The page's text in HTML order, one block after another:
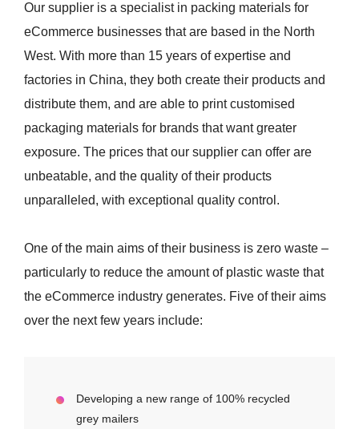
Our supplier is a specialist in packing materials for
eCommerce businesses that are based in the North
West. With more than 15 years of expertise and
factories in China, they both create their products and
distribute them, and are able to print customised
packaging materials for brands that want greater
exposure. The prices that our supplier can offer are
unbeatable, and the quality of their products
unparalleled, with exceptional quality control.
One of the main aims of their business is zero waste –
particularly to reduce the amount of plastic waste that
the eCommerce industry generates. Five of their aims
over the next few years include:
Developing a new range of 100% recycled
grey mailers